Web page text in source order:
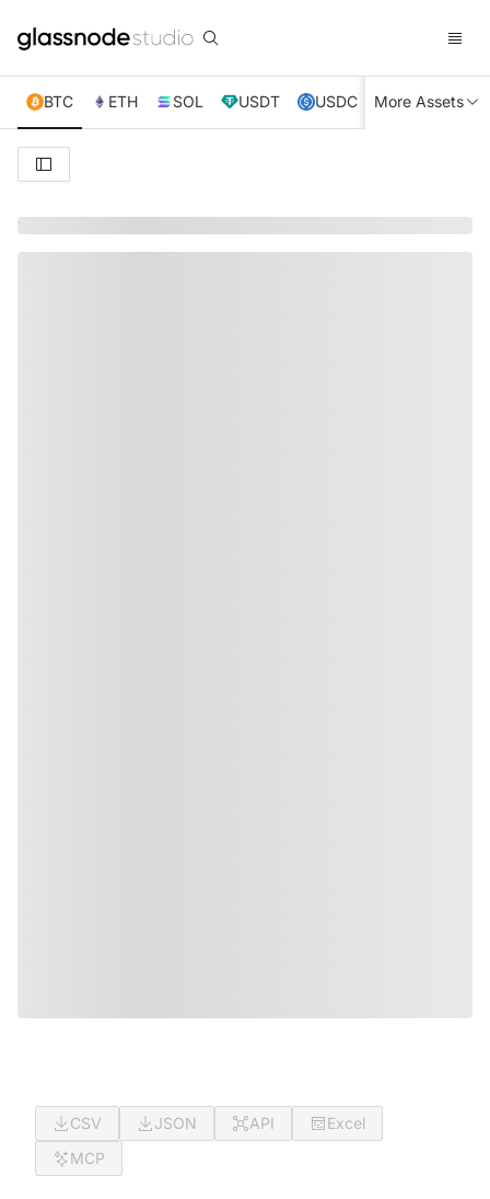
BTC ETH SOL USDT USDC XRP TRX
More Assets
CSV JSON API
Excel
MCP